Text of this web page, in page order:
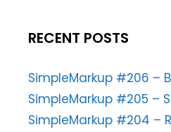
RECENT POSTS
SimpleMarkup #206 –
SimpleMarkup #205 –
SimpleMarkup #204 –